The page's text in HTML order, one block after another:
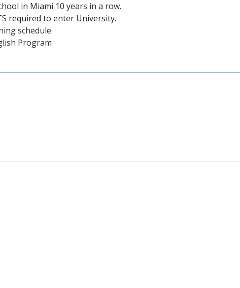
in Miami 10 years in a row.
required to enter University.
schedule
Program